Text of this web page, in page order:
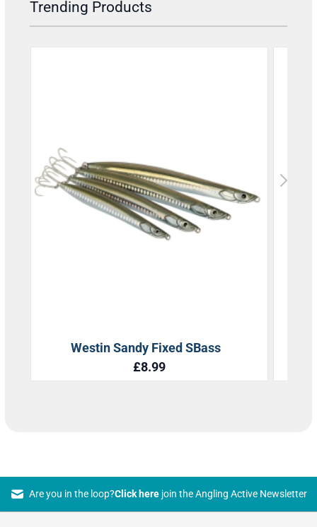
Are you in the loop?Click herejoin the Angling Active Newsletter